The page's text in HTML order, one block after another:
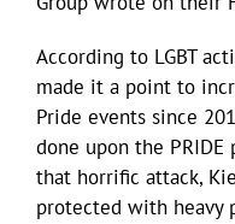
According to LGBT
made it a point to
Pride events since
done upon the PRIDE
that horrific attack,
protected with heavy